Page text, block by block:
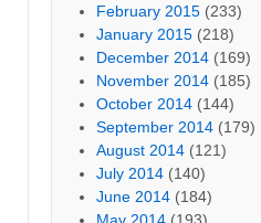
February 2015 (233)
January 2015 (218)
December 2014 (169)
November 2014 (185)
October 2014 (144)
September 2014 (179)
August 2014 (121)
July 2014 (140)
June 2014 (184)
May 2014 (193)